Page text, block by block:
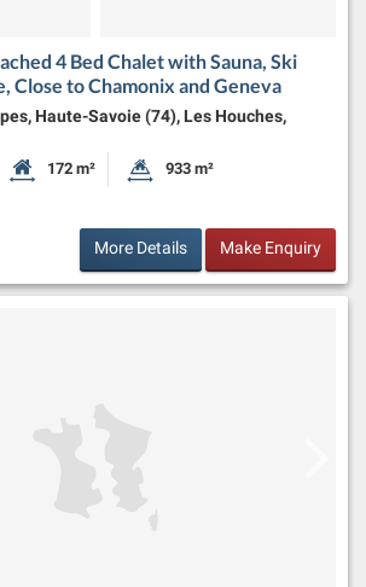
4 Bed Chalet with Sauna, Ski
Close to Chamonix and Geneva
Haute-Savoie (74), Les Houches,
Habitable Size:
172 m² Land Size:
933 m²
More Details Make Enquiry